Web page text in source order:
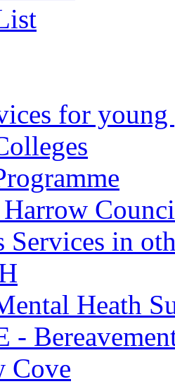
for young
Services in
Heath
-
Cove